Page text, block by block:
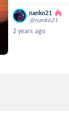
nanko21
@nanko21
2 years ago